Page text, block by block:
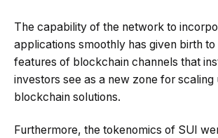
The capability of the network to
applications smoothly has given birth
features of blockchain channels that
investors see as a new zone for scaling
blockchain solutions.
Furthermore, the tokenomics of SUI